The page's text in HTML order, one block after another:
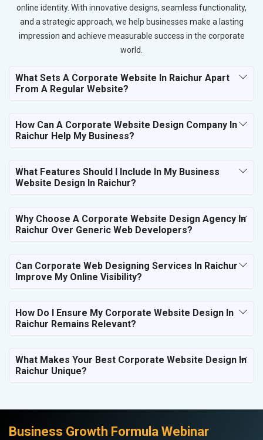
online identity. With innovative designs, seamless functionality,
and a strategic approach, we help businesses make a lasting
impression and achieve measurable success in the corporate
world.
What Sets A Corporate Website In Raichur Apart
From A Regular Website?
How Can A Corporate Website Design Company In
Raichur Help My Business?
What Features Should I Include In My Business
Website Design In Raichur?
Why Choose A Corporate Website Design Agency In
Raichur Over Generic Web Developers?
Can Corporate Web Designing Services In Raichur
Improve My Online Visibility?
How Do I Ensure My Corporate Website Design In
Raichur Remains Relevant?
What Makes Your Best Corporate Website Design In
Raichur Unique?
Business Growth Formula Webinar